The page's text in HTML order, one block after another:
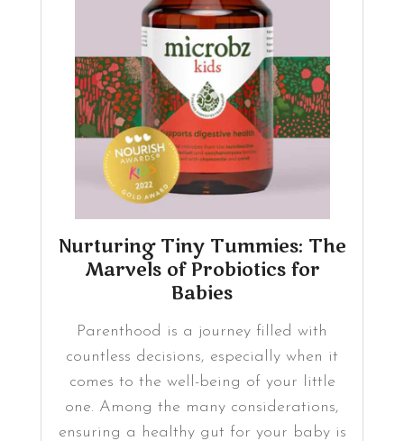
Nurturing Tiny Tummies: The
Marvels of Probiotics for
Babies
Parenthood is a journey filled with
countless decisions, especially when it
comes to the well-being of your little
one. Among the many considerations,
ensuring a healthy gut for your baby is